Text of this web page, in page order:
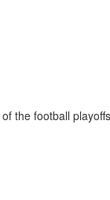
the football